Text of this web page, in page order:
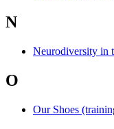
N
Neurodiversity in
O
Our Shoes